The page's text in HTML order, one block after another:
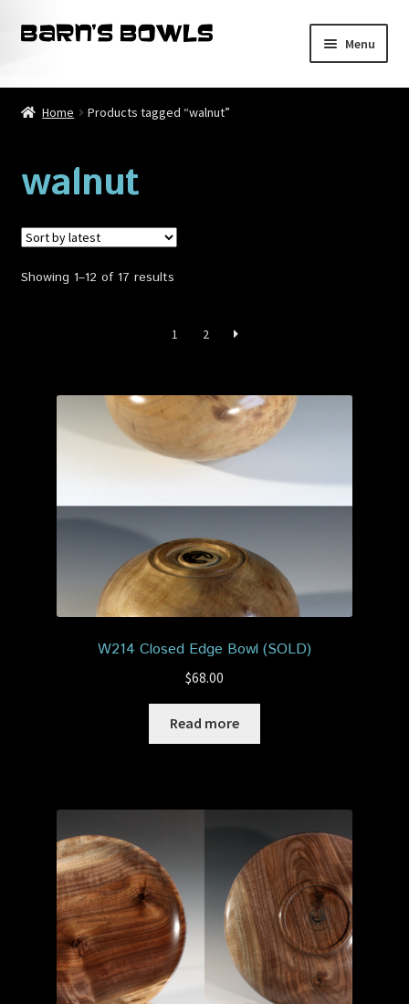
Skip
Skip
Menu
Home
Blog
Cart
Checkout
Privacy Policy
Home Products tagged “walnut”
walnut
Showing 1–12 of 17 resultsSorted
1 2
W214 Closed Edge Bowl (SOLD)
$68.00
Read more